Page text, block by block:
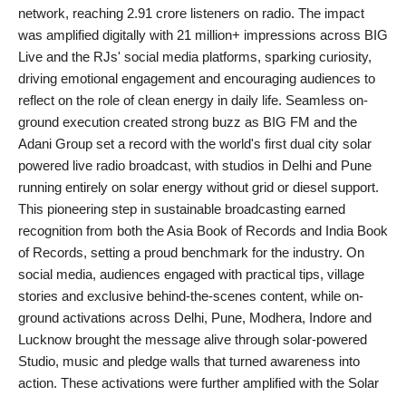
Health
Technology
Entertainment
Agency News
network, reaching 2.91 crore listeners on radio. The impact
was amplified digitally with 21 million+ impressions across BIG
Live and the RJs' social media platforms, sparking curiosity,
driving emotional engagement and encouraging audiences to
reflect on the role of clean energy in daily life. Seamless on-
ground execution created strong buzz as BIG FM and the
Adani Group set a record with the world's first dual city solar
powered live radio broadcast, with studios in Delhi and Pune
running entirely on solar energy without grid or diesel support.
This pioneering step in sustainable broadcasting earned
recognition from both the Asia Book of Records and India Book
of Records, setting a proud benchmark for the industry. On
social media, audiences engaged with practical tips, village
stories and exclusive behind-the-scenes content, while on-
ground activations across Delhi, Pune, Modhera, Indore and
Lucknow brought the message alive through solar-powered
Studio, music and pledge walls that turned awareness into
action. These activations were further amplified with the Solar